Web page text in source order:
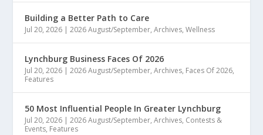
Building a Better Path to Care
Jul 20, 2026 |2026 August/September,Archives,Wellness
Lynchburg Business Faces Of 2026
Jul 20, 2026 |2026 August/September,Archives, Faces Of 2026,
Features
50 Most Influential People In Greater Lynchburg
Jul 20, 2026 |2026 August/September,Archives, Contests &
Events, Features